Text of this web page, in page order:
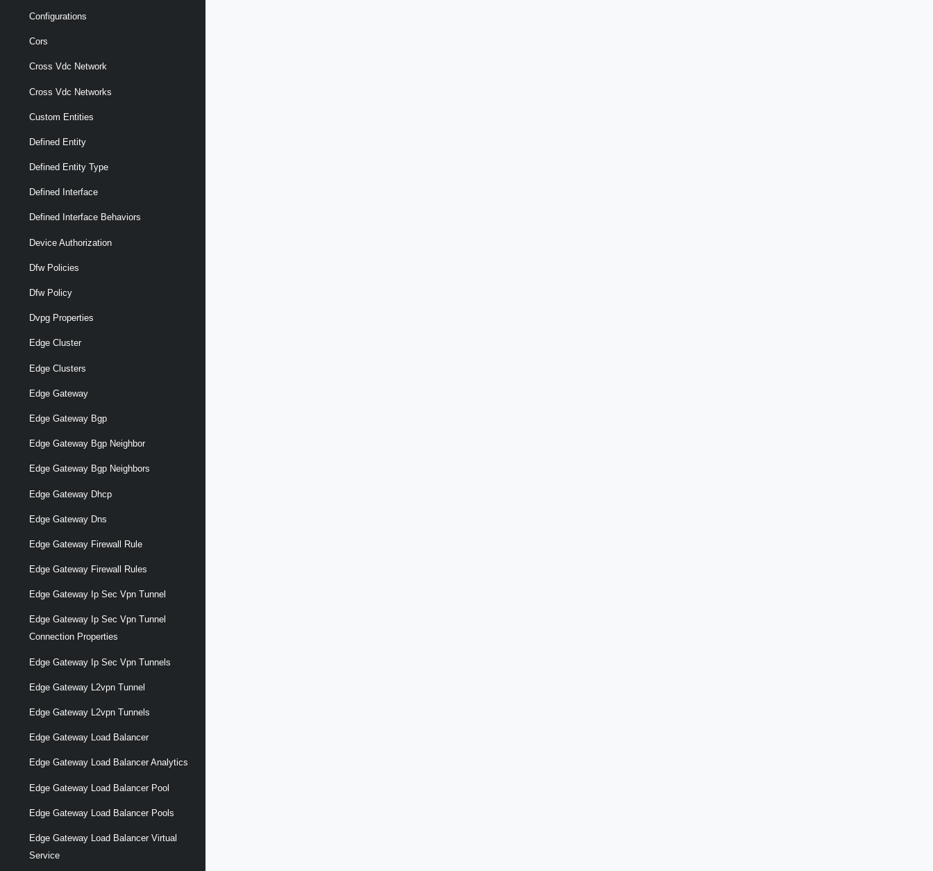
Configurations
Cors
Cross Vdc Network
Cross Vdc Networks
Custom Entities
Defined Entity
Defined Entity Type
Defined Interface
Defined Interface Behaviors
Device Authorization
Dfw Policies
Dfw Policy
Dvpg Properties
Edge Cluster
Edge Clusters
Edge Gateway
Edge Gateway Bgp
Edge Gateway Bgp Neighbor
Edge Gateway Bgp Neighbors
Edge Gateway Dhcp
Edge Gateway Dns
Edge Gateway Firewall Rule
Edge Gateway Firewall Rules
Edge Gateway Ip Sec Vpn Tunnel
Edge Gateway Ip Sec Vpn Tunnel
Connection Properties
Edge Gateway Ip Sec Vpn Tunnels
Edge Gateway L2vpn Tunnel
Edge Gateway L2vpn Tunnels
Edge Gateway Load Balancer
Edge Gateway Load Balancer Analytics
Edge Gateway Load Balancer Pool
Edge Gateway Load Balancer Pools
Edge Gateway Load Balancer Virtual
Service